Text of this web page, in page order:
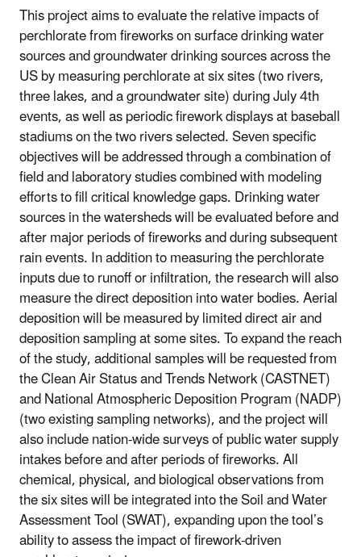
This project aims to evaluate the relative impacts of
perchlorate from fireworks on surface drinking water
sources and groundwater drinking sources across the
US by measuring perchlorate at six sites (two rivers,
three lakes, and a groundwater site) during July 4th
events, as well as periodic firework displays at baseball
stadiums on the two rivers selected. Seven specific
objectives will be addressed through a combination of
field and laboratory studies combined with modeling
efforts to fill critical knowledge gaps. Drinking water
sources in the watersheds will be evaluated before and
after major periods of fireworks and during subsequent
rain events. In addition to measuring the perchlorate
inputs due to runoff or infiltration, the research will also
measure the direct deposition into water bodies. Aerial
deposition will be measured by limited direct air and
deposition sampling at some sites. To expand the reach
of the study, additional samples will be requested from
the Clean Air Status and Trends Network (CASTNET)
and National Atmospheric Deposition Program (NADP)
(two existing sampling networks), and the project will
also include nation-wide surveys of public water supply
intakes before and after periods of fireworks. All
chemical, physical, and biological observations from
the six sites will be integrated into the Soil and Water
Assessment Tool (SWAT), expanding upon the tool’s
ability to assess the impact of firework-driven